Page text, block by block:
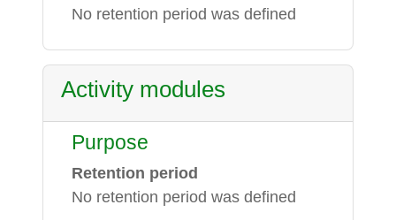
No retention period was defined
Activity modules
Purpose
Retention period
No retention period was defined